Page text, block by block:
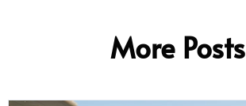
More Posts